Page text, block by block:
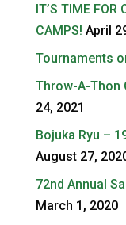
IT’S TIME FOR
CAMPS! April
Tournaments
Throw-A-Thon
24, 2021
Bojuka Ryu –
August 27,
72nd Annual
March 1, 2020